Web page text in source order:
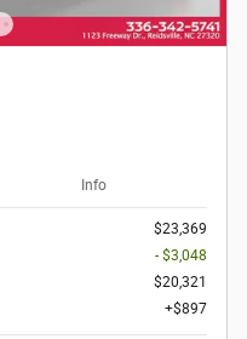
Info
$23,369
- $3,048
$20,321
$897